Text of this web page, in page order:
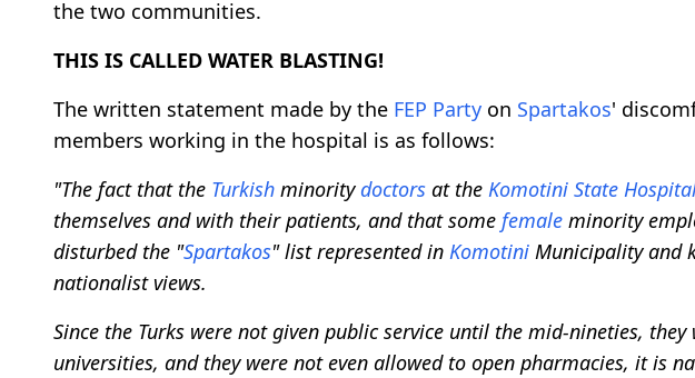
the two communities.
THIS IS CALLED WATER BLASTING!
The written statement made by the FEP Party on Spartakos'
members working in the hospital is as follows:
"The fact that the Turkish minoritydoctors at the Komotini State
themselves and with their patients, and that some female minority
disturbed the "Spartakos" list represented in Komotini Municipality and
nationalist views.
Since the Turks were not given public service until the mid-nineties,
universities, and they were not even allowed to open pharmacies, it is